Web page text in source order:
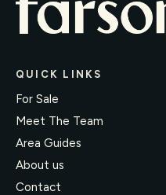
QUICK LINKS
For Sale
Meet The Team
Area Guides
About us
Contact